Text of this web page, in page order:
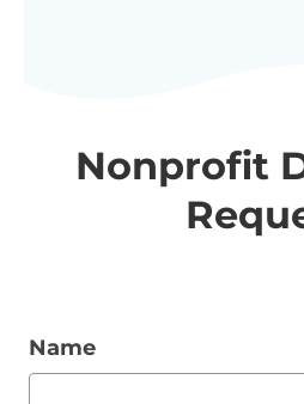
Nonprofit
Name